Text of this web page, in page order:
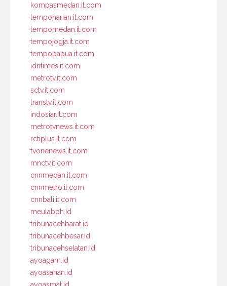
kompasmedan.it.com
tempoharian.it.com
tempomedan.it.com
tempojogja.it.com
tempopapua.it.com
idntimes.it.com
metrotv.it.com
sctv.it.com
transtv.it.com
indosiar.it.com
metrotvnews.it.com
rctiplus.it.com
tvonenews.it.com
mnctv.it.com
cnnmedan.it.com
cnnmetro.it.com
cnnbali.it.com
meulaboh.id
tribunacehbarat.id
tribunacehbesar.id
tribunacehselatan.id
ayoagam.id
ayoasahan.id
ayoasmat.id